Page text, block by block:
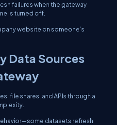
failures when the gateway
is turned off.
website on someone’s
Data Sources
file shares, and APIs through a
datasets refresh